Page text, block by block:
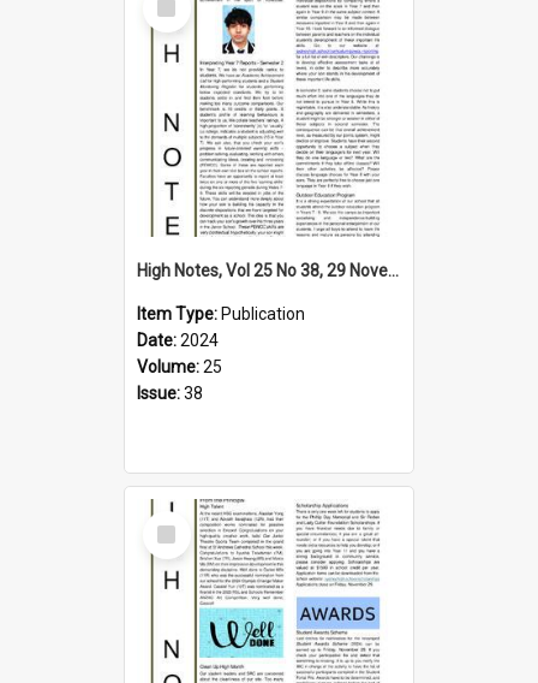
Item
High Notes, Vol 25 No 38, 29 November 2024
Item Type: Publication
Date:2024
Volume:25
Issue:38
Select
Item